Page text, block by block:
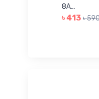
8A...
৳ 413 ৳ 590